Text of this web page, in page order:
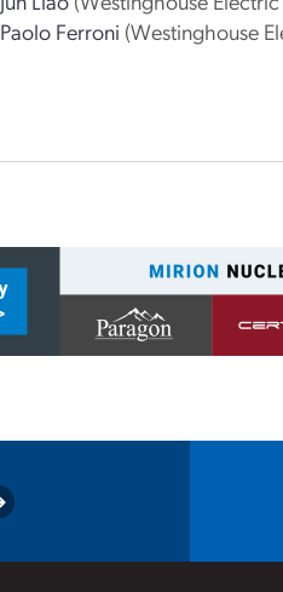
Paolo Ferroni (Westinghouse